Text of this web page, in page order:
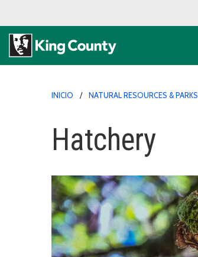
INICIO NATURAL RESOURCES & PARKS
Hatchery